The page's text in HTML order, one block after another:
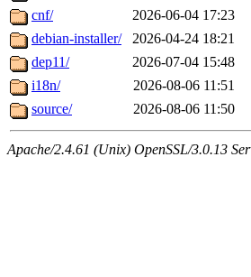
cnf/
2026-06-04 17:23
debian-installer/
2026-04-24 18:21
dep11/
2026-07-04 15:48
i18n/
2026-08-06 11:51
source/
2026-08-06 11:50
Apache/2.4.61 (Unix) OpenSSL/3.0.13